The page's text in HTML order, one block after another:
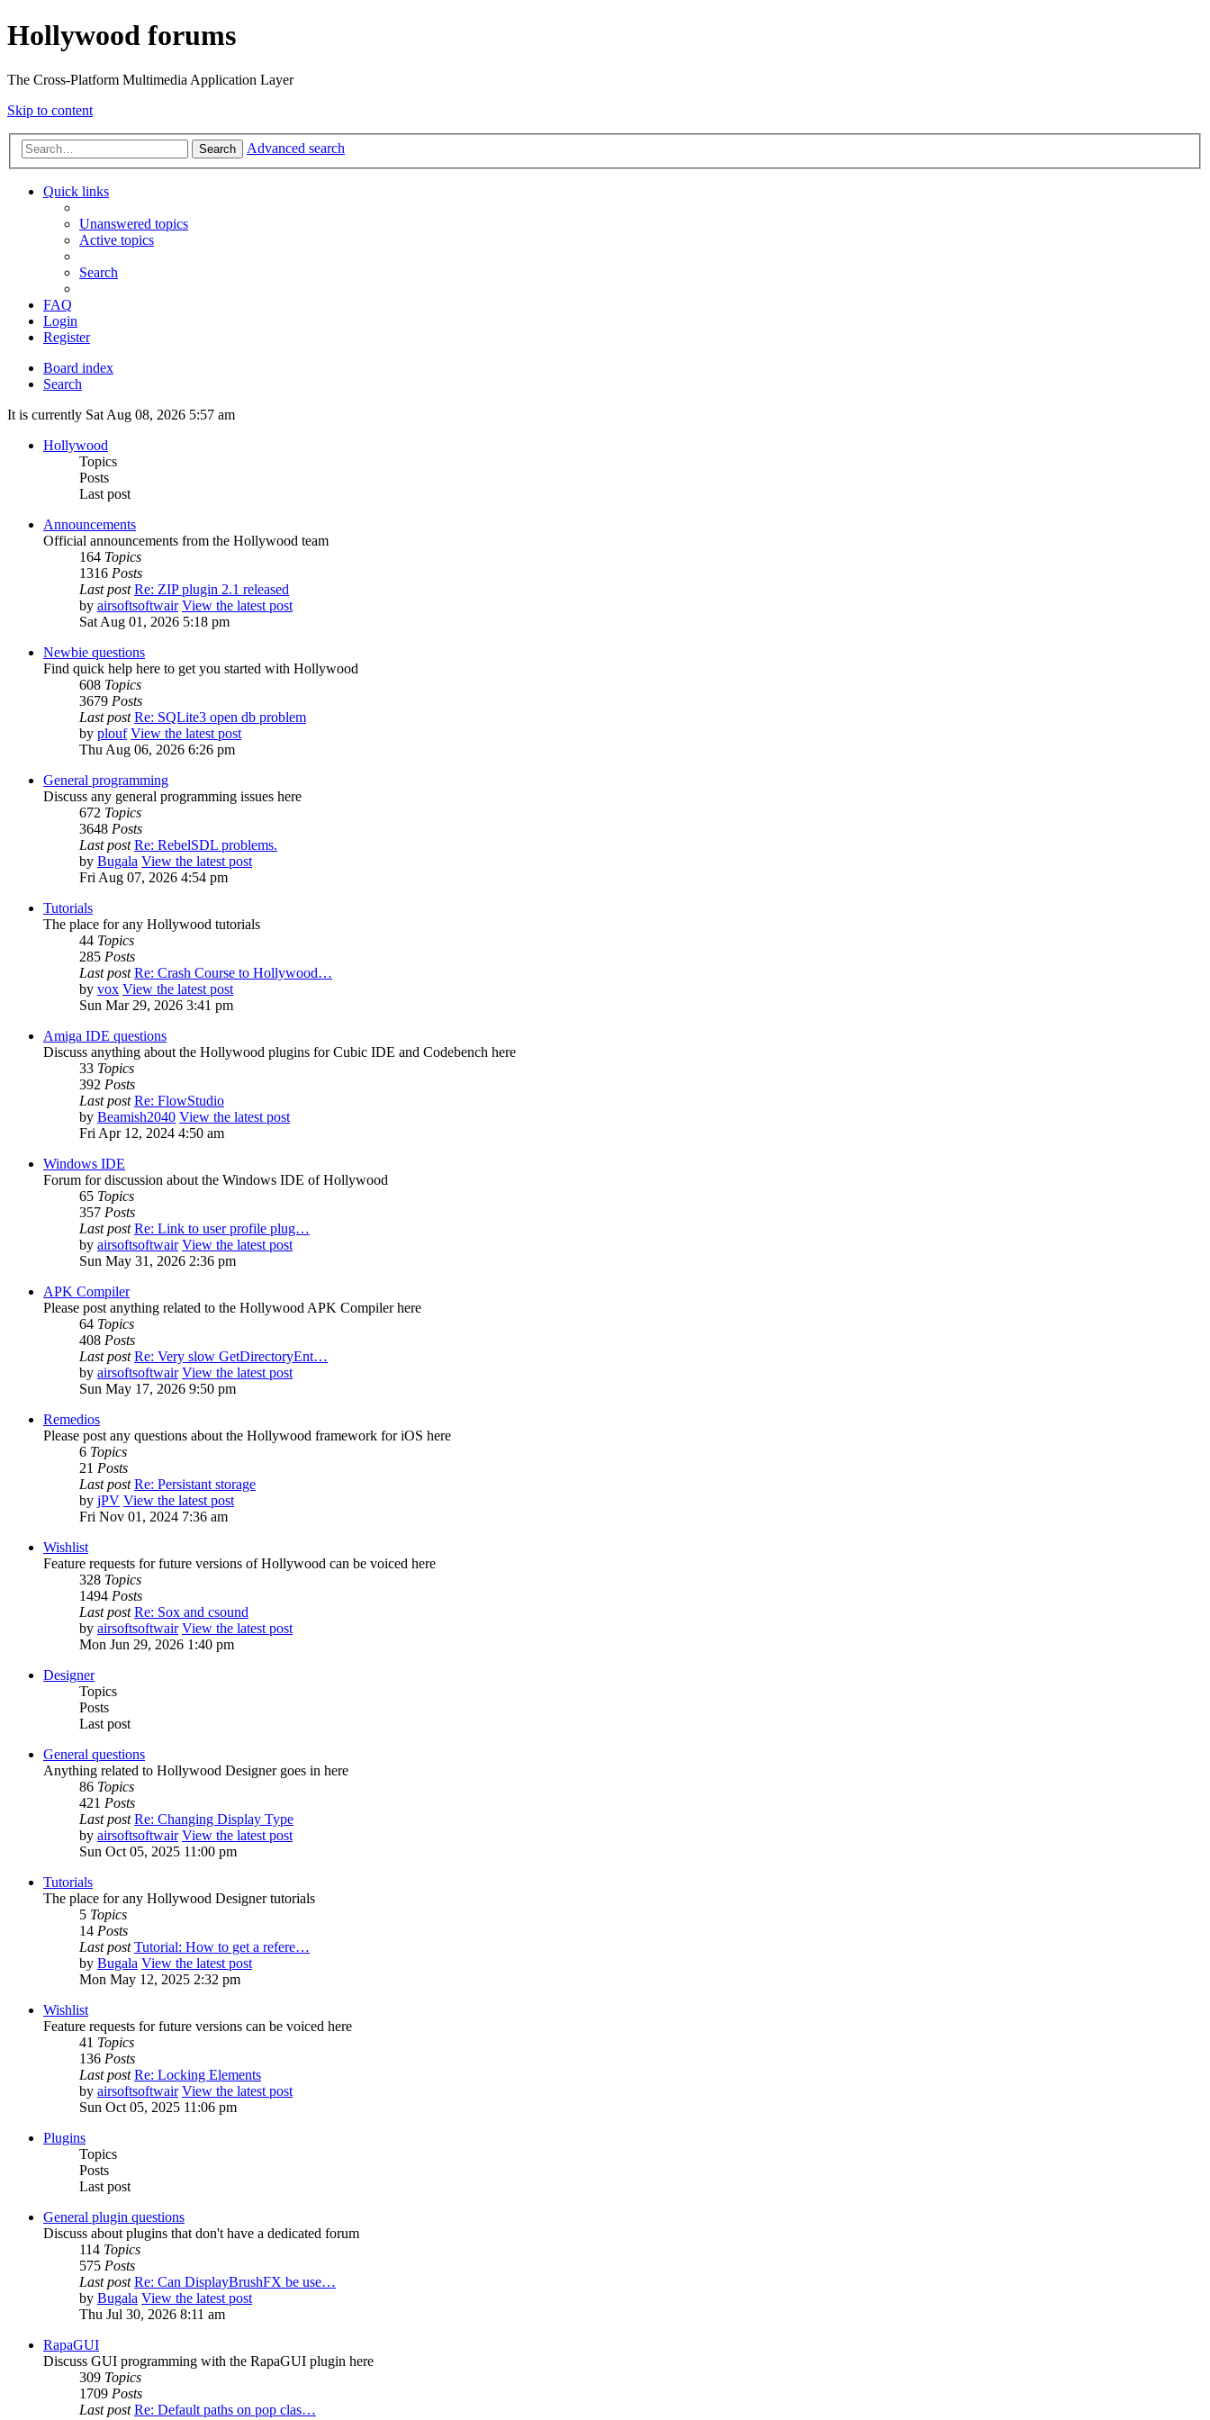
Hollywood forums
The Cross-Platform Multimedia Application Layer
Skip to content
Search Advanced search
Quick links
Unanswered topics
Active topics
Search
FAQ
Login
Register
Board index
Search
It is currently Sat Aug 08, 2026 5:57 am
Hollywood
Topics
Posts
Last post
Announcements
Official announcements from the Hollywood team
164 Topics
1316 Posts
Last post Re: ZIP plugin 2.1 released
by airsoftsoftwair View the latest post
Sat Aug 01, 2026 5:18 pm
Newbie questions
Find quick help here to get you started with Hollywood
608 Topics
3679 Posts
Last post Re: SQLite3 open db problem
by plouf View the latest post
Thu Aug 06, 2026 6:26 pm
General programming
Discuss any general programming issues here
672 Topics
3648 Posts
Last post Re: RebelSDL problems.
by Bugala View the latest post
Fri Aug 07, 2026 4:54 pm
Tutorials
The place for any Hollywood tutorials
44 Topics
285 Posts
Last post Re: Crash Course to Hollywood…
by vox View the latest post
Sun Mar 29, 2026 3:41 pm
Amiga IDE questions
Discuss anything about the Hollywood plugins for Cubic IDE and Codebench here
33 Topics
392 Posts
Last post Re: FlowStudio
by Beamish2040 View the latest post
Fri Apr 12, 2024 4:50 am
Windows IDE
Forum for discussion about the Windows IDE of Hollywood
65 Topics
357 Posts
Last post Re: Link to user profile plug…
by airsoftsoftwair View the latest post
Sun May 31, 2026 2:36 pm
APK Compiler
Please post anything related to the Hollywood APK Compiler here
64 Topics
408 Posts
Last post Re: Very slow GetDirectoryEnt…
by airsoftsoftwair View the latest post
Sun May 17, 2026 9:50 pm
Remedios
Please post any questions about the Hollywood framework for iOS here
6 Topics
21 Posts
Last post Re: Persistant storage
by jPV View the latest post
Fri Nov 01, 2024 7:36 am
Wishlist
Feature requests for future versions of Hollywood can be voiced here
328 Topics
1494 Posts
Last post Re: Sox and csound
by airsoftsoftwair View the latest post
Mon Jun 29, 2026 1:40 pm
Designer
Topics
Posts
Last post
General questions
Anything related to Hollywood Designer goes in here
86 Topics
421 Posts
Last post Re: Changing Display Type
by airsoftsoftwair View the latest post
Sun Oct 05, 2025 11:00 pm
Tutorials
The place for any Hollywood Designer tutorials
5 Topics
14 Posts
Last post Tutorial: How to get a refere…
by Bugala View the latest post
Mon May 12, 2025 2:32 pm
Wishlist
Feature requests for future versions can be voiced here
41 Topics
136 Posts
Last post Re: Locking Elements
by airsoftsoftwair View the latest post
Sun Oct 05, 2025 11:06 pm
Plugins
Topics
Posts
Last post
General plugin questions
Discuss about plugins that don't have a dedicated forum
114 Topics
575 Posts
Last post Re: Can DisplayBrushFX be use…
by Bugala View the latest post
Thu Jul 30, 2026 8:11 am
RapaGUI
Discuss GUI programming with the RapaGUI plugin here
309 Topics
1709 Posts
Last post Re: Default paths on pop clas…